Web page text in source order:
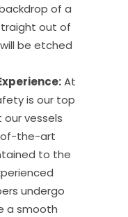
of a
out of
be etched
At
is our top
vessels
the-art
to the
undergo
a smooth